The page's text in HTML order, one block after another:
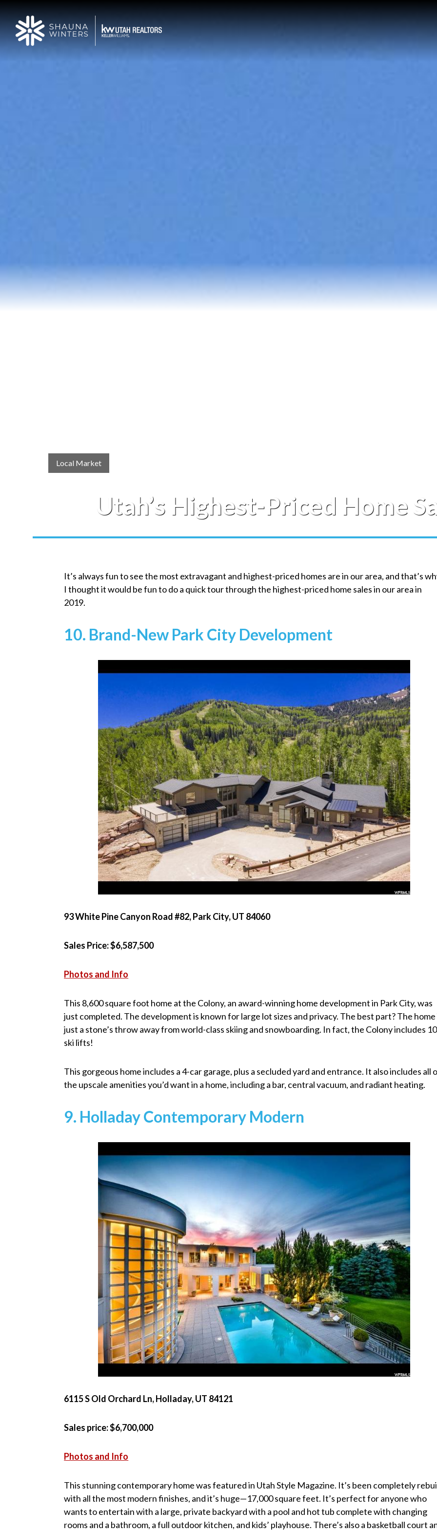
Blog
Local Market
Utah’s Highest-Priced Home
It’s always fun to see the most extravagant and highest-priced homes are in our area, and that’s
I thought it would be fun to do a quick tour through the highest-priced home sales in our area in
2019.
10. Brand-New Park City Development
93 White Pine Canyon Road #82, Park City, UT 84060
Sales Price: $6,587,500
Photos and Info
This 8,600 square foot home at the Colony, an award-winning home development in Park City, was
just completed. The development is known for large lot sizes and privacy. The best part? The home
just a stone’s throw away from world-class skiing and snowboarding. In fact, the Colony includes 10
ski lifts!
This gorgeous home includes a 4-car garage, plus a secluded yard and entrance. It also includes all
the upscale amenities you’d want in a home, including a bar, central vacuum, and radiant heating.
9. Holladay Contemporary Modern
6115 S Old Orchard Ln, Holladay, UT 84121
Sales price: $6,700,000
Photos and Info
This stunning contemporary home was featured in Utah Style Magazine. It’s been completely
with all the most modern finishes, and it’s huge—17,000 square feet. It’s perfect for anyone who
wants to entertain with a large, private backyard with a pool and hot tub complete with changing
rooms and a bathroom, a full outdoor kitchen, and kids’ playhouse. There’s also a basketball court